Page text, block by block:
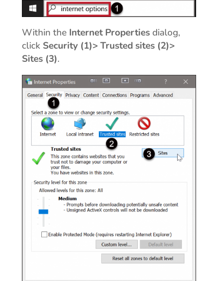
Within the Internet Propertiesdialog,
click Security (1)> Trusted sites (2)>
Sites (3).